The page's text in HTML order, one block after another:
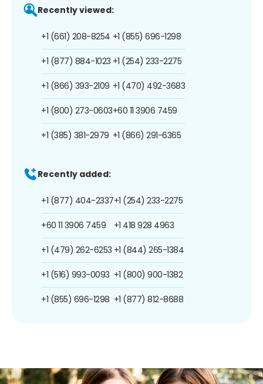
Recently viewed:
+1 (661) 208-8254
+1 (877) 884-1023
+1 (866) 393-2109
+1 (800) 273-0603
+1 (385) 381-2979
+1 (855) 696-1298
+1 (254) 233-2275
+1 (470) 492-3683
+60 11 3906 7459
+1 (866) 291-6365
Recently added:
+1 (877) 404-2337
+60 11 3906 7459
+1 (479) 262-6253
+1 (516) 993-0093
+1 (855) 696-1298
+1 (254) 233-2275
+1 418 928 4963
+1 (844) 265-1384
+1 (800) 900-1382
+1 (877) 812-8688